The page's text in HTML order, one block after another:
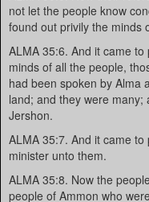
not let the people know
found out privily the minds
ALMA 35:6. And it came
minds of all the people,
had been spoken by Alma
land; and they were
Jershon.
ALMA 35:7. And it came
minister unto them.
ALMA 35:8. Now the
people of Ammon who